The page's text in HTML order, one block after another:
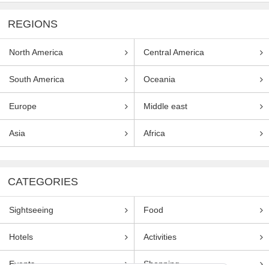
REGIONS
North America Central America
South America Oceania
Europe Middle east
Asia Africa
CATEGORIES
Sightseeing Food
Hotels Activities